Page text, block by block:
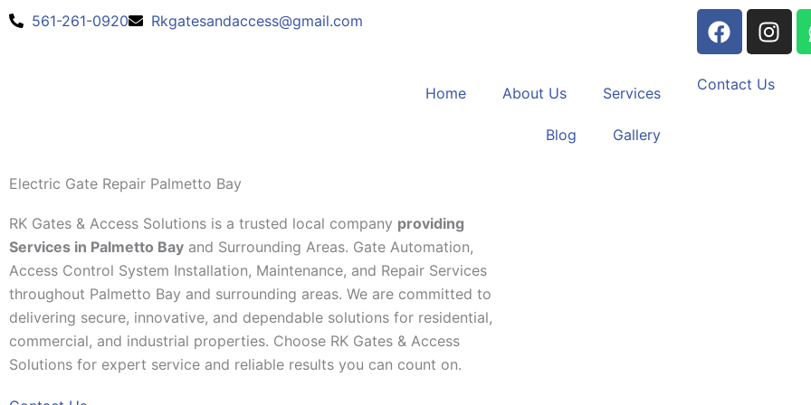
Skip
561-261-0920 Rkgatesandaccess@gmail.com
F
a
e
I
n
t
Home About Us Services
Blog Gallery
Contact Us
Electric Gate Repair Palmetto Bay
RK Gates & Access Solutions is a trusted local company providing
Services in Palmetto Bay and Surrounding Areas. Gate Automation,
Access Control System Installation, Maintenance, and Repair Services
throughout Palmetto Bay and surrounding areas. We are committed to
delivering secure, innovative, and dependable solutions for residential,
commercial, and industrial properties. Choose RK Gates & Access
Solutions for expert service and reliable results you can count on.